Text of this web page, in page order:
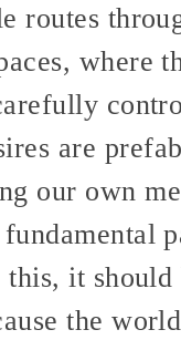
routes
where
are
our own
it
the